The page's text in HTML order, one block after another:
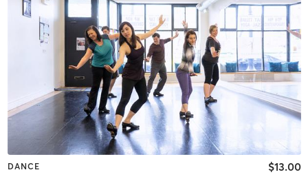
DANCE $13.00